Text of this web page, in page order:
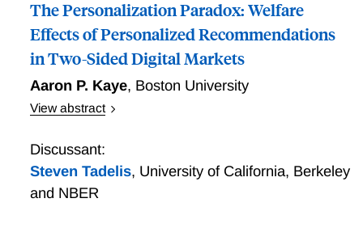
The Personalization Paradox: Welfare
Effects of Personalized Recommendations
in Two-Sided Digital Markets
Aaron P. Kaye, Boston University
View abstract
design by choosing product recommendation systems
and selectively emphasizing certain product
characteristics. I analyze the welfare effects of
Discussant:
Steven Tadelis, University of California, Berkeley
and NBER